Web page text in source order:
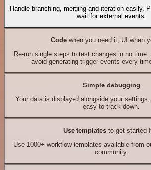
Handle branching, merging and iteration easily.
wait for external events.
Codewhen you need it, UI when
Re-run single steps to test changes in no
avoid generating trigger events every
Simple debugging
Your data is displayed alongside your
easy to track down.
Use templates to get started
Use 1000+ workflow templates available from
community.